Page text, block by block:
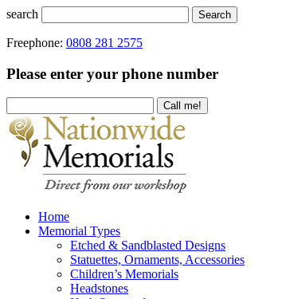
search Search
Freephone: 0808 281 2575
Please enter your phone number
Home
Memorial Types
Etched & Sandblasted Designs
Statuettes, Ornaments, Accessories
Children’s Memorials
Headstones